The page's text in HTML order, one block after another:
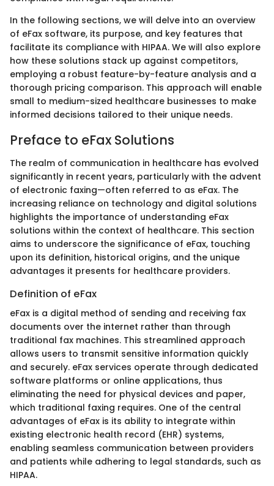
In the following sections, we will delve into an overview
of eFax software, its purpose, and key features that
facilitate its compliance with HIPAA. We will also explore
how these solutions stack up against competitors,
employing a robust feature-by-feature analysis and a
thorough pricing comparison. This approach will enable
small to medium-sized healthcare businesses to make
informed decisions tailored to their unique needs.
Preface to eFax Solutions
The realm of communication in healthcare has evolved
significantly in recent years, particularly with the advent
of electronic faxing—often referred to as eFax. The
increasing reliance on technology and digital solutions
highlights the importance of understanding eFax
solutions within the context of healthcare. This section
aims to underscore the significance of eFax, touching
upon its definition, historical origins, and the unique
advantages it presents for healthcare providers.
Definition of eFax
eFax is a digital method of sending and receiving fax
documents over the internet rather than through
traditional fax machines. This streamlined approach
allows users to transmit sensitive information quickly
and securely. eFax services operate through dedicated
software platforms or online applications, thus
eliminating the need for physical devices and paper,
which traditional faxing requires. One of the central
advantages of eFax is its ability to integrate within
existing electronic health record (EHR) systems,
enabling seamless communication between providers
and patients while adhering to legal standards, such as
HIPAA.